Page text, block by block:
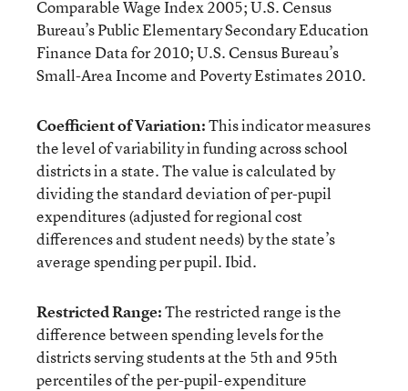
Comparable Wage Index 2005; U.S. Census
Bureau’s Public Elementary Secondary Education
Finance Data for 2010; U.S. Census Bureau’s
Small-Area Income and Poverty Estimates 2010.
Coefficient of Variation:This indicator measures
the level of variability in funding across school
districts in a state. The value is calculated by
dividing the standard deviation of per-pupil
expenditures (adjusted for regional cost
differences and student needs) by the state’s
average spending per pupil. Ibid.
Restricted Range:The restricted range is the
difference between spending levels for the
districts serving students at the 5th and 95th
percentiles of the per-pupil-expenditure